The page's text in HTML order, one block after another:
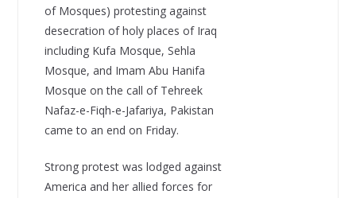
of Mosques) protesting against
desecration of holy places of Iraq
including Kufa Mosque, Sehla
Mosque, and Imam Abu Hanifa
Mosque on the call of Tehreek
Nafaz-e-Fiqh-e-Jafariya, Pakistan
came to an end on Friday.
Strong protest was lodged against
America and her allied forces for